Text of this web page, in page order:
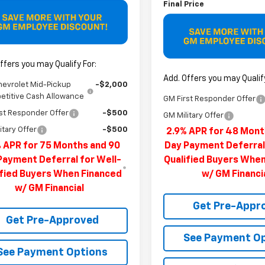
you may Qualify For:
Mid-Pickup
Cash Allowance
-$2,000
Responder Offer -$500
Offer -$500
APR for 75 Months and 90
Deferral for Well-
Buyers When Financed
w/ GM Financial
Get Pre-Approved
Payment Options
Final Price
Add. Offers you may
GM First Responder Offer
GM Military Offer
2.9% APR for 48
Day Payment
Qualified Buyers
w/ GM
Get Pre-
See Payment